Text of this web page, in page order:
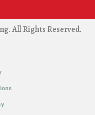
All Rights Reserved.